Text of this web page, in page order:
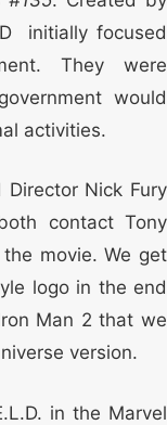
initially focused
They were
would
activities.
Director Nick Fury
contact Tony
movie. We get
logo in the end
Man 2 that we
version.
in the Marvel